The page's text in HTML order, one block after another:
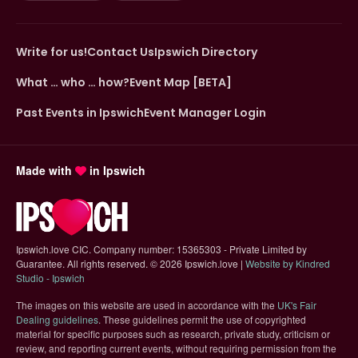
Write for us!Contact UsIpswich Directory
What … who … how?Event Map [BETA]
Past Events in IpswichEvent Manager Login
Made with in Ipswich
Ipswich.love CIC. Company number: 15365303 - Private Limited by
Guarantee. All rights reserved. ©2026 Ipswich.love | Website by Kindred
Studio - Ipswich
The images on this website are used in accordance with the UK's Fair
Dealing guidelines(opens in new tab)
. These guidelines permit the use of copyrighted
material for specific purposes such as research, private study, criticism or
review, and reporting current events, without requiring permission from the